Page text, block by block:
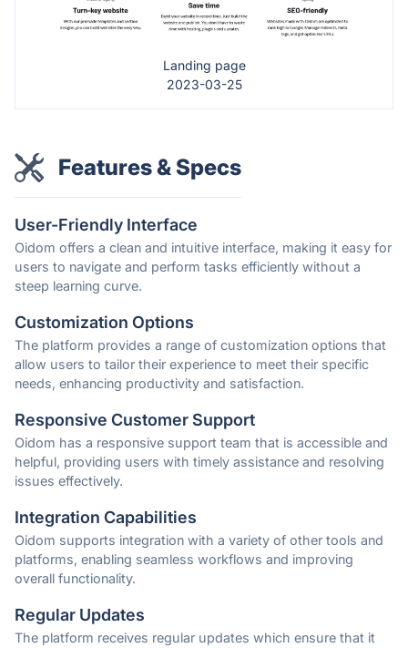
Landing page
2023-03-25
Features & Specs
User-Friendly Interface
Oidom offers a clean and intuitive interface, making it easy for
users to navigate and perform tasks efficiently without a
steep learning curve.
Customization Options
The platform provides a range of customization options that
allow users to tailor their experience to meet their specific
needs, enhancing productivity and satisfaction.
Responsive Customer Support
Oidom has a responsive support team that is accessible and
helpful, providing users with timely assistance and resolving
issues effectively.
Integration Capabilities
Oidom supports integration with a variety of other tools and
platforms, enabling seamless workflows and improving
overall functionality.
Regular Updates
The platform receives regular updates which ensure that it